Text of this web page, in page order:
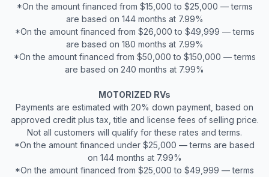
*On the amount financed from $15,000 to $25,000 — terms
are based on 144 months at 7.99%
*On the amount financed from $26,000 to $49,999 — terms
are based on 180 months at 7.99%
*On the amount financed from $50,000 to $150,000 — terms
are based on 240 months at 7.99%
MOTORIZED RVs
Payments are estimated with 20% down payment, based on
approved credit plus tax, title and license fees of selling price.
Not all customers will qualify for these rates and terms.
*On the amount financed under $25,000 — terms are based
on 144 months at 7.99%
*On the amount financed from $25,000 to $49,999 — terms